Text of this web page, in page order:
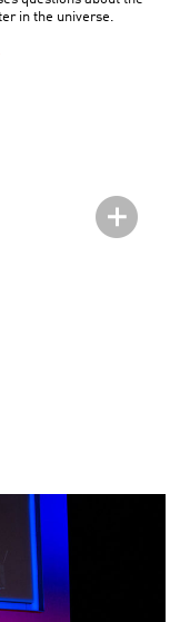
in the universe.